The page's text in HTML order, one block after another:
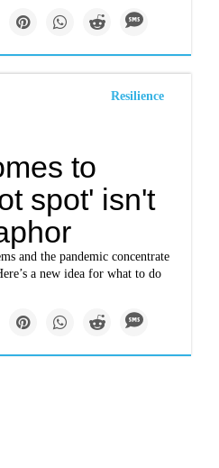
Resilience
to
spot' isn't
and the pandemic concentrate
a new idea for what to do